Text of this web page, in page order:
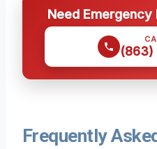
Need Emergency
(863)
Frequently